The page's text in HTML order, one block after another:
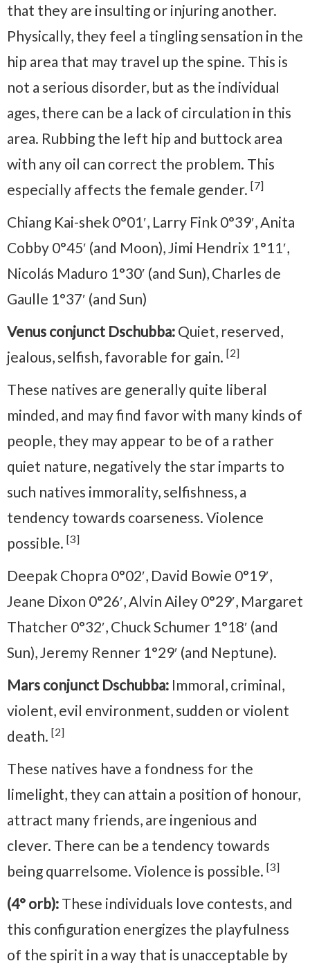
that they are insulting or injuring another.
Physically, they feel a tingling sensation in the
hip area that may travel up the spine. This is
not a serious disorder, but as the individual
ages, there can be a lack of circulation in this
area. Rubbing the left hip and buttock area
with any oil can correct the problem. This
especially affects the female gender. [7]
Chiang Kai-shek 0°01′, Larry Fink 0°39′, Anita
Cobby 0°45′ (and Moon), Jimi Hendrix 1°11′,
Nicolás Maduro 1°30′ (and Sun), Charles de
Gaulle 1°37′ (and Sun)
Venus conjunct Dschubba: Quiet, reserved,
jealous, selfish, favorable for gain. [2]
These natives are generally quite liberal
minded, and may find favor with many kinds of
people, they may appear to be of a rather
quiet nature, negatively the star imparts to
such natives immorality, selfishness, a
tendency towards coarseness. Violence
possible. [3]
Deepak Chopra 0°02′, David Bowie 0°19′,
Jeane Dixon 0°26′, Alvin Ailey 0°29′, Margaret
Thatcher 0°32′, Chuck Schumer 1°18′ (and
Sun), Jeremy Renner 1°29′ (and Neptune).
Mars conjunct Dschubba: Immoral, criminal,
violent, evil environment, sudden or violent
death. [2]
These natives have a fondness for the
limelight, they can attain a position of honour,
attract many friends, are ingenious and
clever. There can be a tendency towards
being quarrelsome. Violence is possible. [3]
(4° orb): These individuals love contests, and
this configuration energizes the playfulness
of the spirit in a way that is unacceptable by